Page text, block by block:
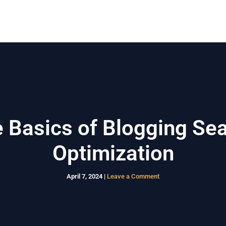
Basics of Blogging
Optimization
April 7, 2024 | Leave a Comment